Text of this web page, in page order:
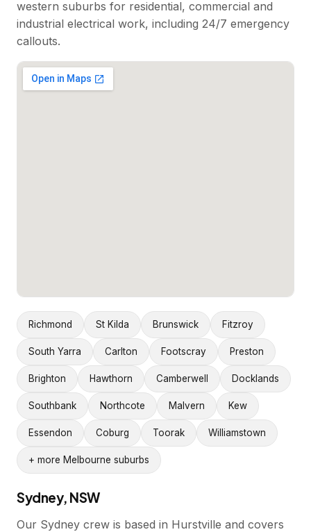
western suburbs for residential, commercial and
industrial electrical work, including 24/7 emergency
callouts.
Richmond St Kilda Brunswick Fitzroy
South Yarra Carlton Footscray Preston
Brighton Hawthorn Camberwell Docklands
Southbank Northcote Malvern Kew
Essendon Coburg Toorak Williamstown
+ more Melbourne suburbs
Sydney, NSW
Our Sydney crew is based in Hurstville and covers